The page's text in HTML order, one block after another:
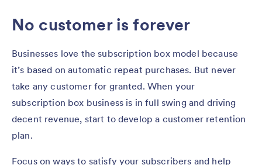
No customer is forever
Businesses love the subscription box model because
it’s based on automatic repeat purchases. But never
take any customer for granted. When your
subscription box business is in full swing and driving
decent revenue, start to develop a customer retention
plan.
Focus on ways to satisfy your subscribers and help